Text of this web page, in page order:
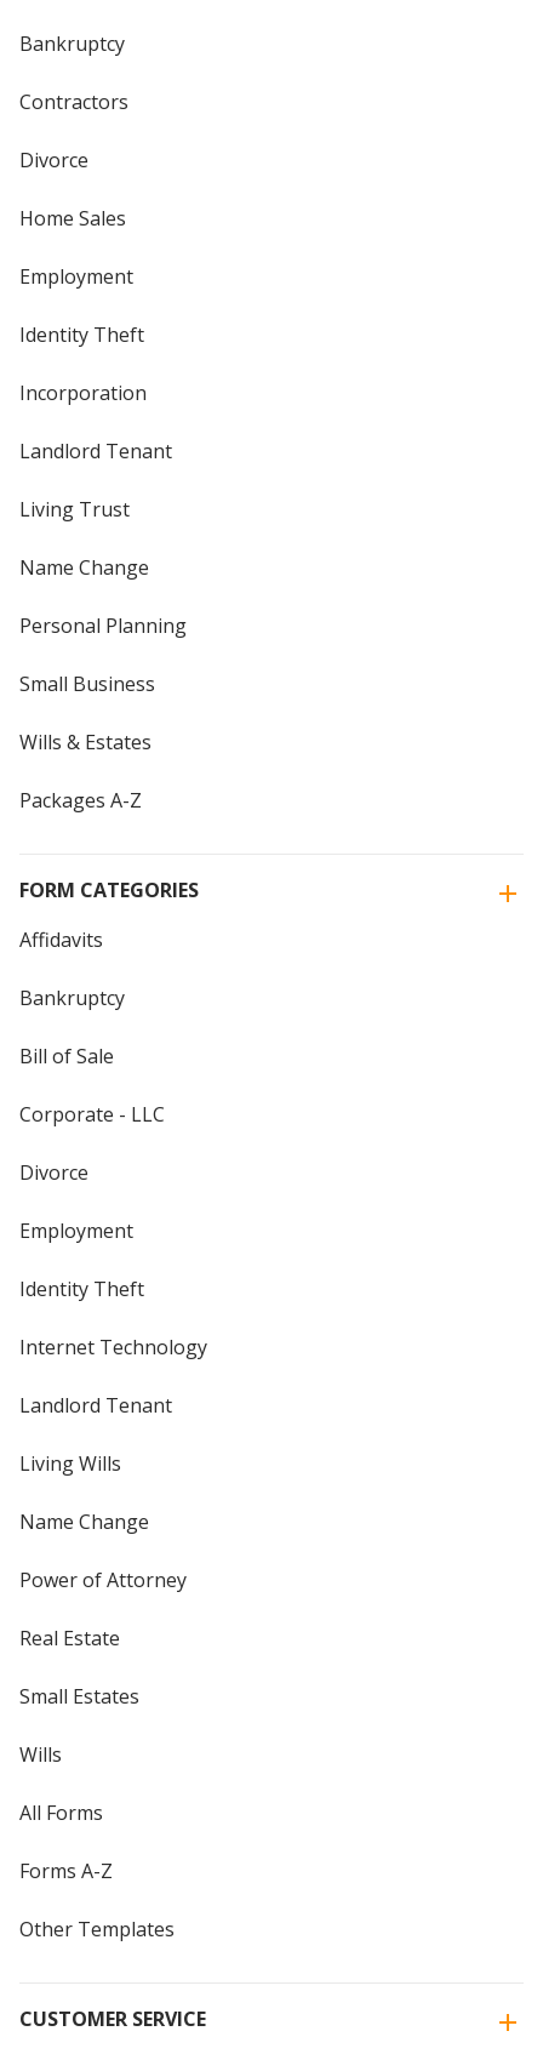
Bankruptcy
Contractors
Divorce
Home Sales
Employment
Identity Theft
Incorporation
Landlord Tenant
Living Trust
Name Change
Personal Planning
Small Business
Wills & Estates
Packages A-Z
FORM CATEGORIES
Affidavits
Bankruptcy
Bill of Sale
Corporate - LLC
Divorce
Employment
Identity Theft
Internet Technology
Landlord Tenant
Living Wills
Name Change
Power of Attorney
Real Estate
Small Estates
Wills
All Forms
Forms A-Z
Other Templates
CUSTOMER SERVICE